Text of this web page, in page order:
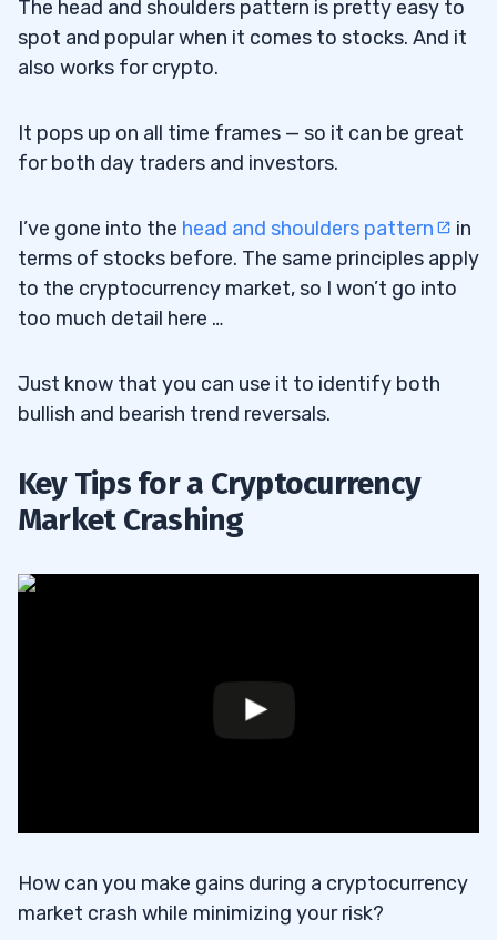
The head and shoulders pattern is pretty easy to
spot and popular when it comes to stocks. And it
also works for crypto.
It pops up on all time frames — so it can be great
for both day traders and investors.
I’ve gone into the head and shoulders pattern
in
terms of stocks before. The same principles apply
to the cryptocurrency market, so I won’t go into
too much detail here …
Just know that you can use it to identify both
bullish and bearish trend reversals.
Key Tips for a Cryptocurrency
Market Crashing
How can you make gains during a cryptocurrency
market crash while minimizing your risk?